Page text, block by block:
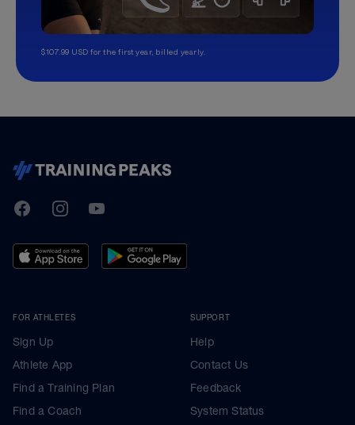
$107.99 USD for the first year, billed yearly.
TrainingPeaks
FacebookInstagramYoutube
FOR ATHLETES
Sign Up
Athlete App
Find a Training Plan
Find a Coach
SUPPORT
Help
Contact Us
Feedback
System Status